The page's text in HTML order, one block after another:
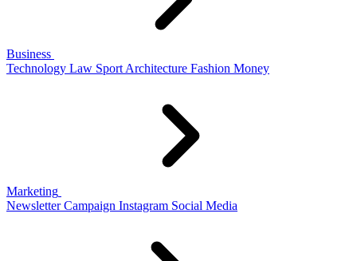
Business
Technology Law Sport Architecture Fashion Money
Marketing
Newsletter Campaign Instagram Social Media